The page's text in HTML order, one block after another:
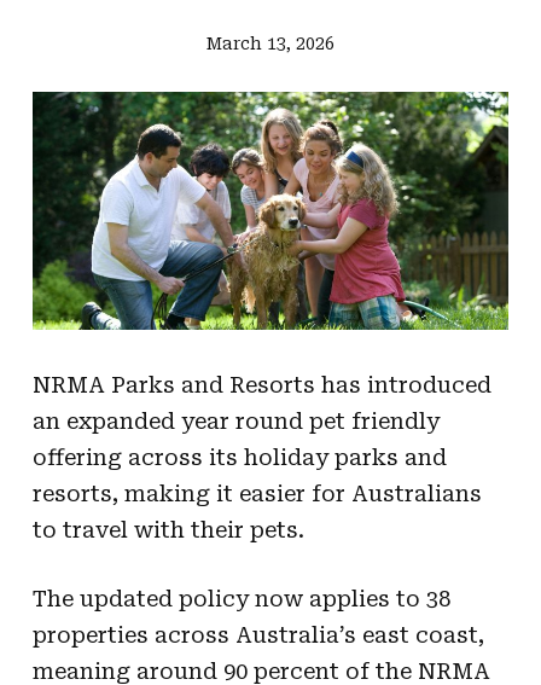
March 13, 2026
NRMA Parks and Resorts has introduced
an expanded year round pet friendly
offering across its holiday parks and
resorts, making it easier for Australians
to travel with their pets.
The updated policy now applies to 38
properties across Australia’s east coast,
meaning around 90 percent of the NRMA